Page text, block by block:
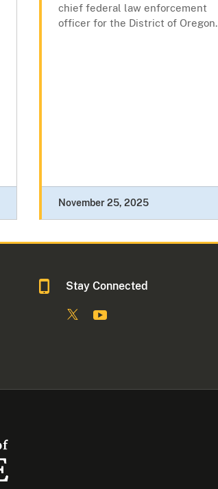
chief federal law enforcement
officer for the District of Oregon.
November 25, 2025
Stay Connected